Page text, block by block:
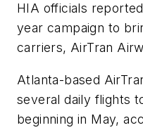
HIA officials
year campaign to
carriers, AirTran
Atlanta-based
several daily flights
beginning in May,